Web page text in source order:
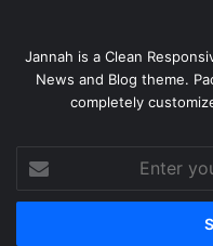
Jannah is a Clean
News and Blog theme.
completely
your
Email